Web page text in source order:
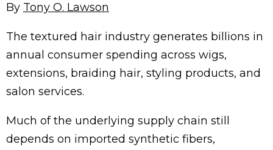
By Tony O. Lawson
The textured hair industry generates billions in
annual consumer spending across wigs,
extensions, braiding hair, styling products, and
salon services.
Much of the underlying supply chain still
depends on imported synthetic fibers,